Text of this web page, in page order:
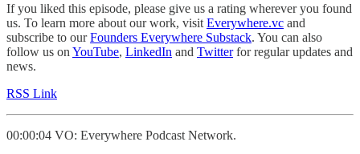
If you liked this episode, please give us a rating wherever you found
us. To learn more about our work, visit Everywhere.vc and
subscribe to ourFounders Everywhere Substack. You can also
follow us on YouTube, LinkedIn and Twitterfor regular updates and
news.
RSS Link
00:00:04 VO: Everywhere Podcast Network.